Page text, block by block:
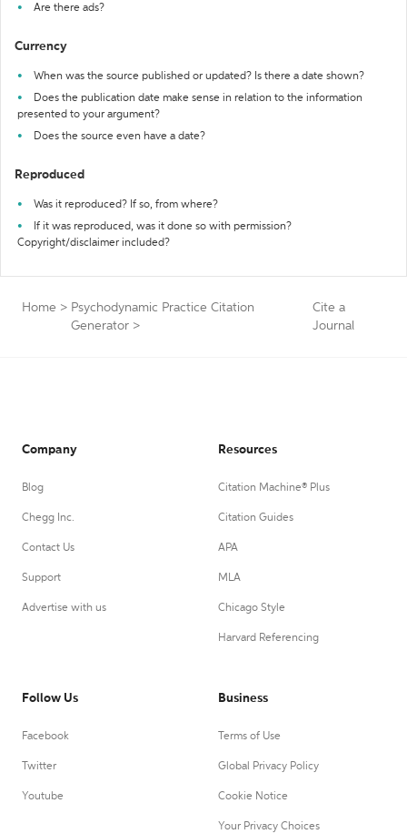
Are there ads?
Currency
When was the source published or updated? Is there a date shown?
Does the publication date make sense in relation to the information
presented to your argument?
Does the source even have a date?
Reproduced
Was it reproduced? If so, from where?
If it was reproduced, was it done so with permission?
Copyright/disclaimer included?
Home > Psychodynamic Practice Citation
Generator >
Cite a
Journal
Company
Blog
Chegg Inc.
Contact Us
Support
Advertise with us
Resources
Citation Machine® Plus
Citation Guides
APA
MLA
Chicago Style
Harvard Referencing
Follow Us
Facebook
Twitter
Youtube
Business
Terms of Use
Global Privacy Policy
Cookie Notice
Your Privacy Choices